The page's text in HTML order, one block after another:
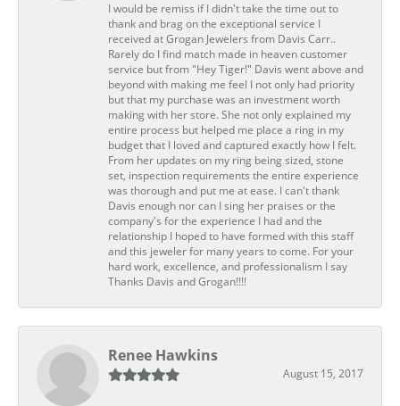
I would be remiss if I didn't take the time out to
thank and brag on the exceptional service I
received at Grogan Jewelers from Davis Carr..
Rarely do I find match made in heaven customer
service but from "Hey Tiger!" Davis went above and
beyond with making me feel I not only had priority
but that my purchase was an investment worth
making with her store. She not only explained my
entire process but helped me place a ring in my
budget that I loved and captured exactly how I felt.
From her updates on my ring being sized, stone
set, inspection requirements the entire experience
was thorough and put me at ease. I can't thank
Davis enough nor can I sing her praises or the
company's for the experience I had and the
relationship I hoped to have formed with this staff
and this jeweler for many years to come. For your
hard work, excellence, and professionalism I say
Thanks Davis and Grogan!!!!
Renee Hawkins
August 15, 2017